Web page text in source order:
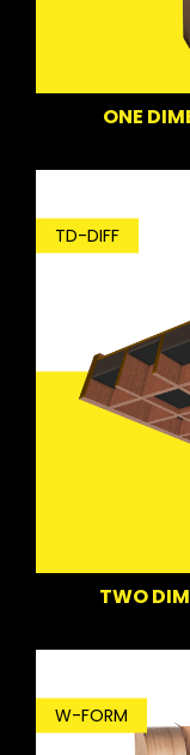
ONE
TD-DIFF
TWO
W-FORM